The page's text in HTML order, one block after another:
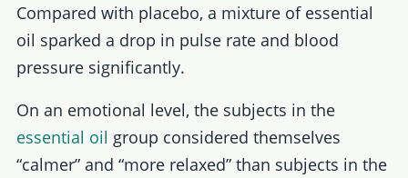
Compared with placebo, a mixture of essential
oil sparked a drop in pulse rate and blood
pressure significantly.
On an emotional level, the subjects in the
essential oil group considered themselves
“calmer” and “more relaxed” than subjects in the